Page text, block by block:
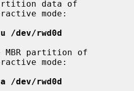
mode:
/dev/rwd0d
mode:
/dev/rwd0d